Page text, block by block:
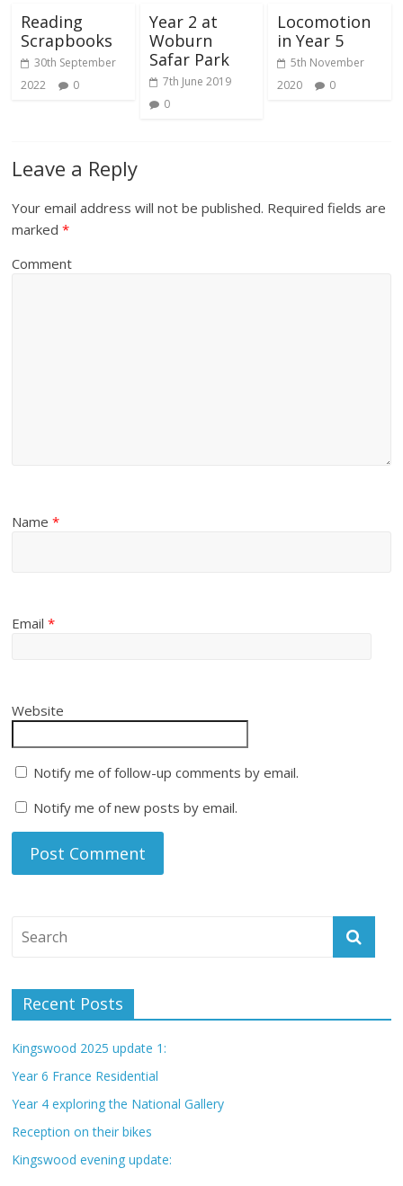
Reading
Scrapbooks
30th September
2022
0
Year 2 at
Woburn
Safar Park
7th June 2019
0
Locomotion
in Year 5
5th November
2020
0
Leave a Reply
Your email address will not be published. Required fields are
marked*
Comment
Name*
Email*
Website
Notify me of follow-up comments by email.
Notify me of new posts by email.
Recent Posts
Kingswood 2025 update 1:
Year 6 France Residential
Year 4 exploring the National Gallery
Reception on their bikes
Kingswood evening update: